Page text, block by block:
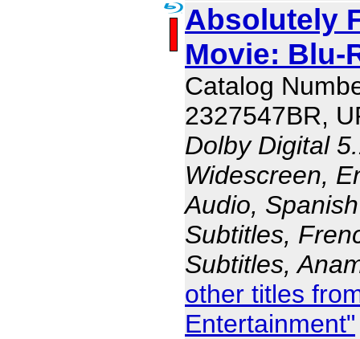
Absolutely
Movie: Blu-
Catalog
2327547BR,
Dolby Digital
Widescreen,
Audio,
Subtitles,
Subtitles,
other titles
Entertainment"